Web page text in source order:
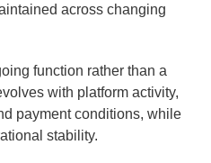
across changing
function rather than a
with platform activity,
payment conditions, while
stability.